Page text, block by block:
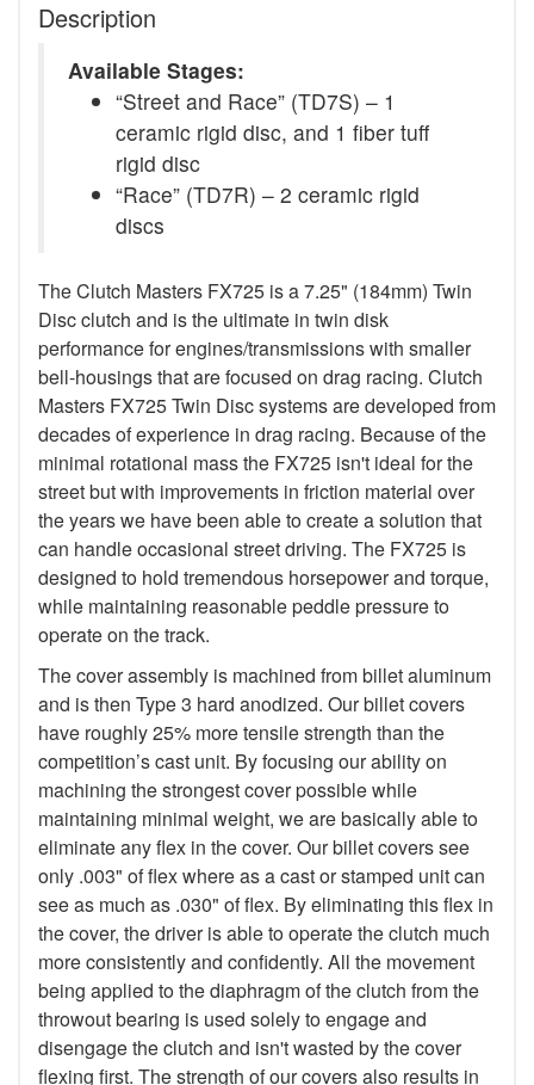
Description
Available Stages:
“Street and Race” (TD7S) – 1
ceramic rigid disc, and 1 fiber tuff
rigid disc
“Race” (TD7R) – 2 ceramic rigid
discs
The Clutch Masters FX725 is a 7.25" (184mm) Twin
Disc clutch and is the ultimate in twin disk
performance for engines/transmissions with smaller
bell-housings that are focused on drag racing. Clutch
Masters FX725 Twin Disc systems are developed from
decades of experience in drag racing. Because of the
minimal rotational mass the FX725 isn't ideal for the
street but with improvements in friction material over
the years we have been able to create a solution that
can handle occasional street driving. The FX725 is
designed to hold tremendous horsepower and torque,
while maintaining reasonable peddle pressure to
operate on the track.
The cover assembly is machined from billet aluminum
and is then Type 3 hard anodized. Our billet covers
have roughly 25% more tensile strength than the
competition’s cast unit. By focusing our ability on
machining the strongest cover possible while
maintaining minimal weight, we are basically able to
eliminate any flex in the cover. Our billet covers see
only .003" of flex where as a cast or stamped unit can
see as much as .030" of flex. By eliminating this flex in
the cover, the driver is able to operate the clutch much
more consistently and confidently. All the movement
being applied to the diaphragm of the clutch from the
throwout bearing is used solely to engage and
disengage the clutch and isn't wasted by the cover
flexing first. The strength of our covers also results in